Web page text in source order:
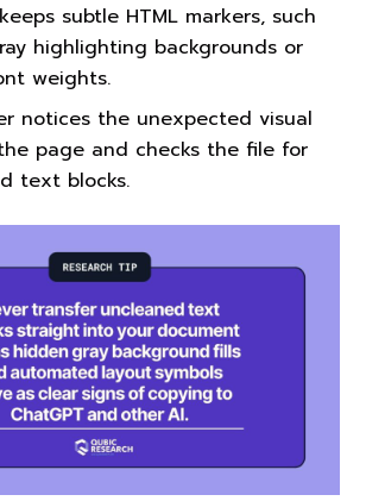
subtle HTML markers, such
highlighting backgrounds or
weights.
notices the unexpected visual
page and checks the file for
text blocks.